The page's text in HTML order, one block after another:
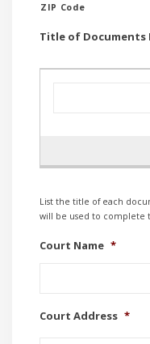
ZIP Code
Title of Documents
List the title of each
will be used to complete
Court Name *
Court Address *